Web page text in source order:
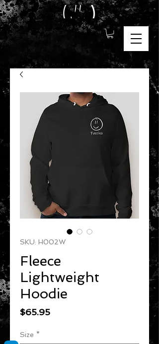
SKU: H002W
Fleece
Lightweight
Hoodie
$65.95Price
Size *